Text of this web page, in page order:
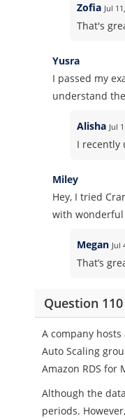
Zofia Jul
That's
Yusra
I passed my
understand
Alisha Jul
I recently
Miley
Hey, I tried
with wonderful
Megan Jul
That’s
Question 110
A company
Auto Scaling
Amazon RDS for
Although the
periods.